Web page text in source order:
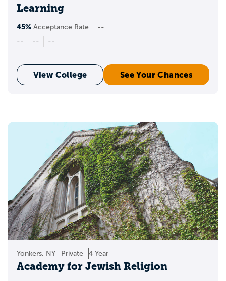
Learning
45% Acceptance Rate
--
--
-- --
View College See Your Chances
Yonkers, NY Private 4 Year
Academy for Jewish Religion